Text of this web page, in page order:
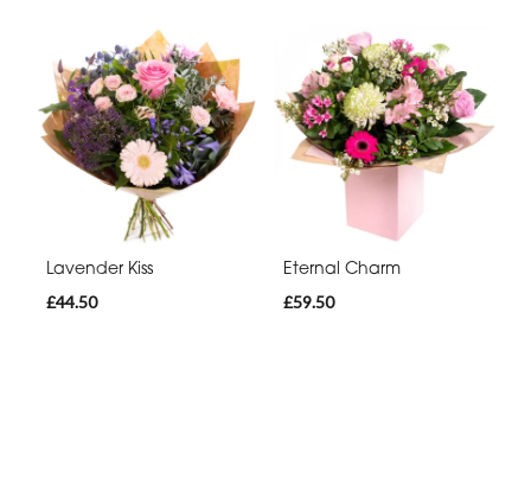
Lavender Kiss
£44.50
Eternal Charm
£59.50